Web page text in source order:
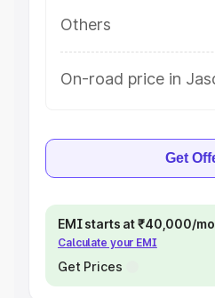
Others
On-road price in
Get
EMI starts at ₹40,000/
Calculate your EMI
Get Prices